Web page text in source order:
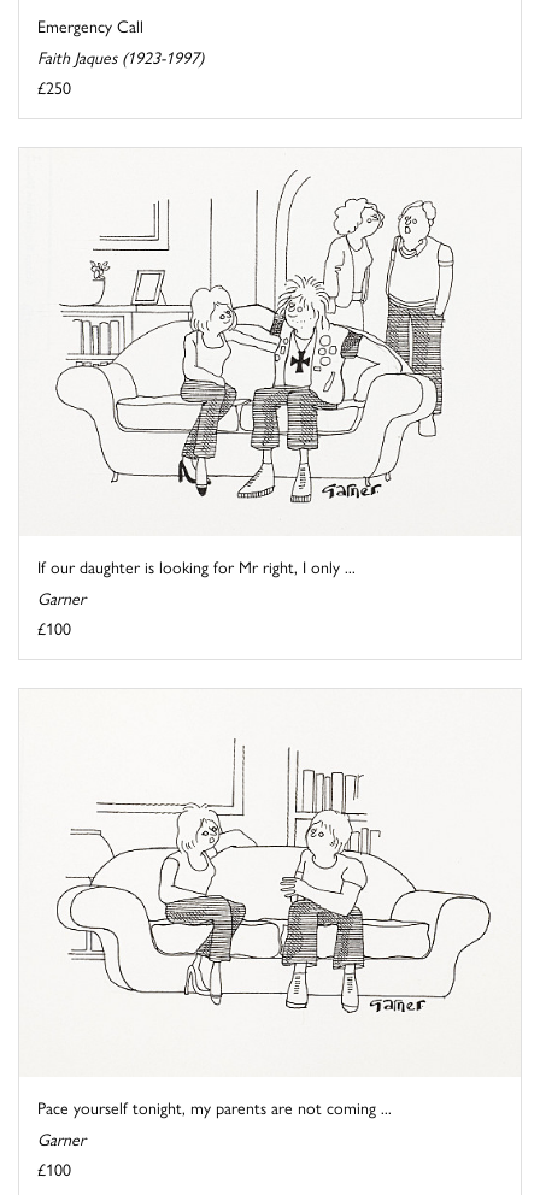
Emergency Call
Faith Jaques (1923-1997)
£250
If our daughter is looking for Mr right, I only ...
Garner
£100
Pace yourself tonight, my parents are not coming ...
Garner
£100